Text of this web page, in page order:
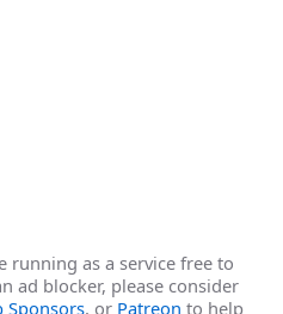
running as a service free to
ad blocker, please consider
Sponsors, or Patreon to help